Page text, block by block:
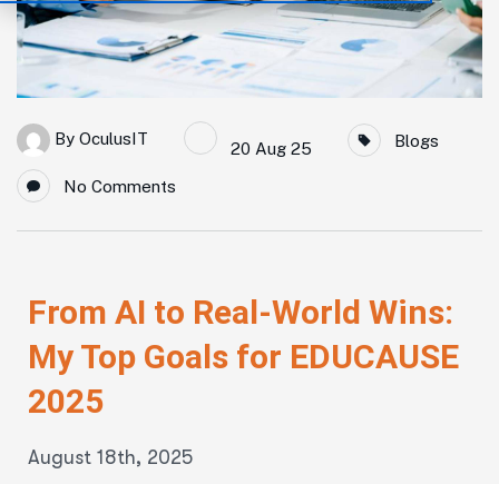
By OculusIT
20 Aug 25 Blogs
No Comments
From AI to Real-World Wins:
My Top Goals for EDUCAUSE
2025
August 18th, 2025